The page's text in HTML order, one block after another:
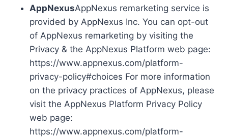
AppNexusAppNexus remarketing service is
provided by AppNexus Inc. You can opt-out
of AppNexus remarketing by visiting the
Privacy & the AppNexus Platform web page:
https://www.appnexus.com/platform-
privacy-policy#choices For more information
on the privacy practices of AppNexus, please
visit the AppNexus Platform Privacy Policy
web page:
https://www.appnexus.com/platform-